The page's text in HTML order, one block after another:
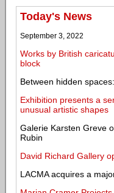
Today's News
September 3, 2022
Works by British
block
Between hidden
Exhibition presents a
unusual artistic shapes
Galerie Karsten Greve
Rubin
David Richard Gallery
LACMA acquires a